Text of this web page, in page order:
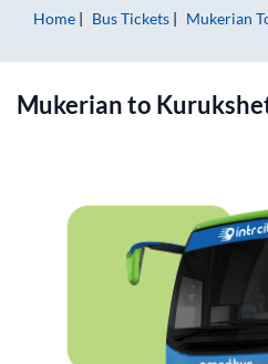
Home
Bus Tickets Mukerian
Mukerianto